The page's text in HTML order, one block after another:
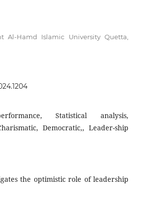
Al-Hamd Islamic University Quetta,
Statistical analysis,
Democratic,, Leader-ship
the optimistic role of leadership